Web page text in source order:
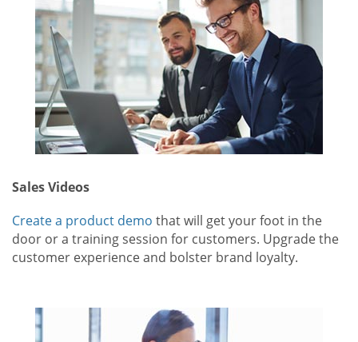
Sales Videos
Create a product demo that will get your foot in the
door or a training session for customers. Upgrade the
customer experience and bolster brand loyalty.